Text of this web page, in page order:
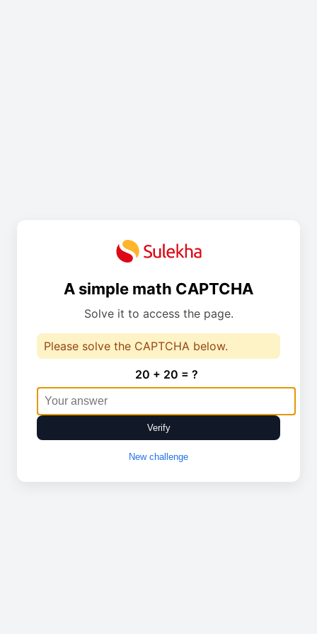
A simple math CAPTCHA
Solve it to access the page.
Please solve the CAPTCHA below.
20 + 20 = ?
Verify
New challenge